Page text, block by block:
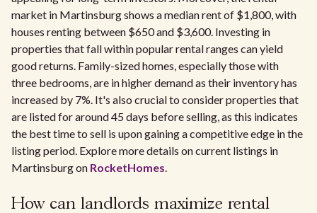
market in Martinsburg shows a median rent of $1,800, with
houses renting between $650 and $3,600. Investing in
properties that fall within popular rental ranges can yield
good returns. Family-sized homes, especially those with
three bedrooms, are in higher demand as their inventory has
increased by 7%. It's also crucial to consider properties that
are listed for around 45 days before selling, as this indicates
the best time to sell is upon gaining a competitive edge in the
listing period. Explore more details on current listings in
Martinsburg on RocketHomes.
How can landlords maximize rental